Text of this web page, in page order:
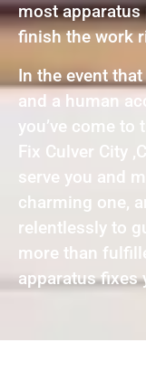
most apparatus
finish the work
In the event
and a human
you’ve come
Fix Culver City
serve you and
charming one,
relentlessly to
more than
apparatus fixes